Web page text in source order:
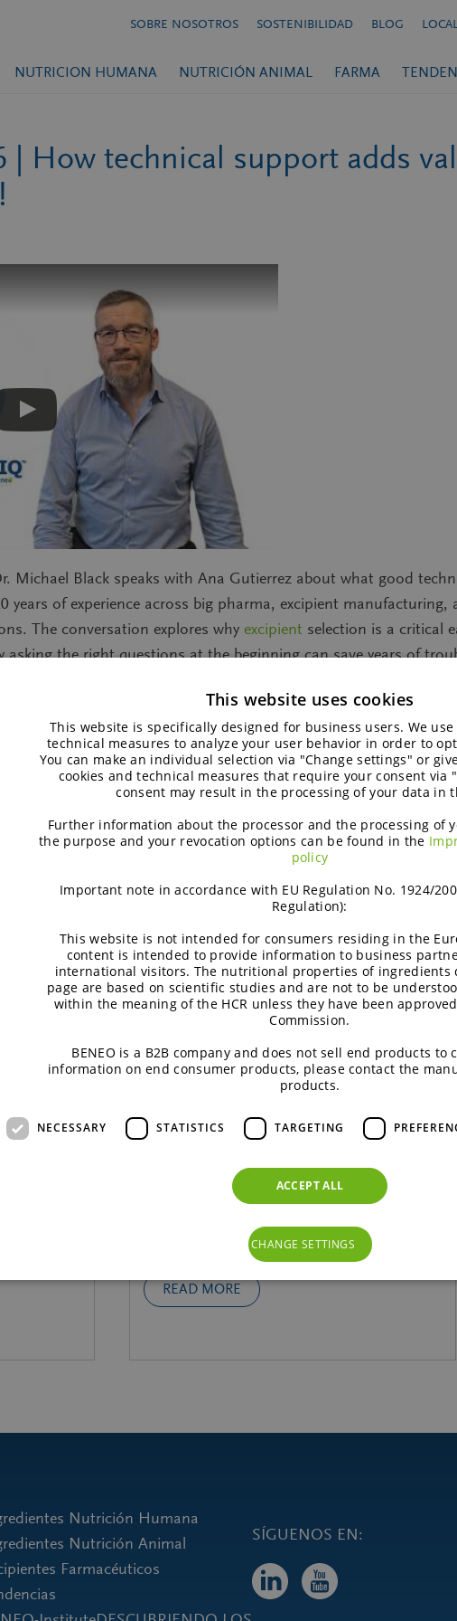
SOBRE NOSOTROS SOSTENIBILIDAD BLOG
NUTRICION HUMANA NUTRICIÓN ANIMAL FARMA
| How technical support adds
Michael Black speaks with Ana Gutierrez about what good
years of experience across big pharma, excipient
The conversation explores why excipient selection is a critical
asking the right questions at the beginning can save years of
issues, and how strong technical partnerships help bring
Podcast | Functional Carbohydrates
Excipient talk #25 | Creating
titanium dioxide‑free
coatings | brought to you by
READ MORE
Nutrición Humana
Nutrición Animal
Farmacéuticos
This website uses cookies
This website is specifically designed for business users. We
technical measures to analyze your user behavior in order to
You can make an individual selection via "Change settings" or
cookies and technical measures that require your consent via
consent may result in the processing of your data in
Further information about the processor and the processing of
the purpose and your revocation options can be found in the
policy
Important note in accordance with EU Regulation No. 1924/
Regulation):
This website is not intended for consumers residing in the
content is intended to provide information to business
international visitors. The nutritional properties of ingredients
page are based on scientific studies and are not to be
within the meaning of the HCR unless they have been
Commission.
BENEO is a B2B company and does not sell end products to
information on end consumer products, please contact the
products.
NECESSARY STATISTICS TARGETING
ACCEPT ALL
CHANGE SETTINGS